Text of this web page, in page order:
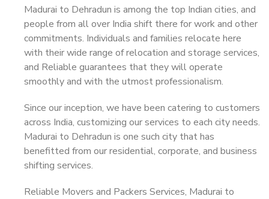
Madurai to Dehradun is among the top Indian cities, and
people from all over India shift there for work and other
commitments. Individuals and families relocate here
with their wide range of relocation and storage services,
and Reliable guarantees that they will operate
smoothly and with the utmost professionalism.
Since our inception, we have been catering to customers
across India, customizing our services to each city needs.
Madurai to Dehradun is one such city that has
benefitted from our residential, corporate, and business
shifting services.
Reliable Movers and Packers Services, Madurai to